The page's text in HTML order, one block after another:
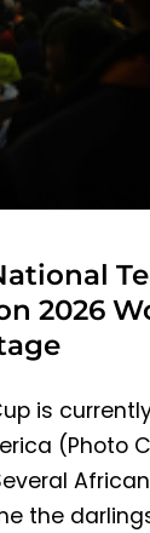
2026
is
(Photo
the